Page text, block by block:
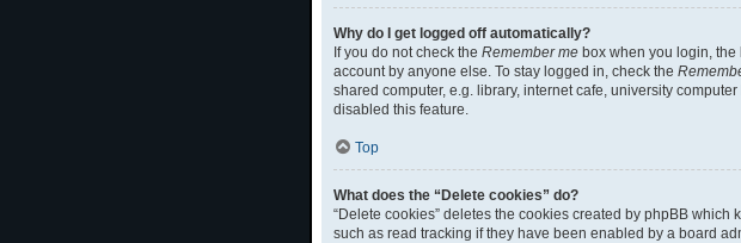
Why do I get logged off automatically?
If you do not check the Remember me box when you login,
account by anyone else. To stay logged in, check the
shared computer, e.g. library, internet cafe, university
disabled this feature.
Top
What does the “Delete cookies” do?
“Delete cookies” deletes the cookies created by phpBB
such as read tracking if they have been enabled by a board